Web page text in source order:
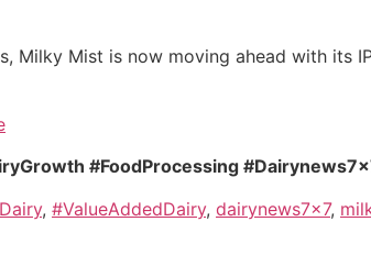
Milky Mist is now moving ahead with its
#FoodProcessing
, #ValueAddedDairy, dairynews7x7,